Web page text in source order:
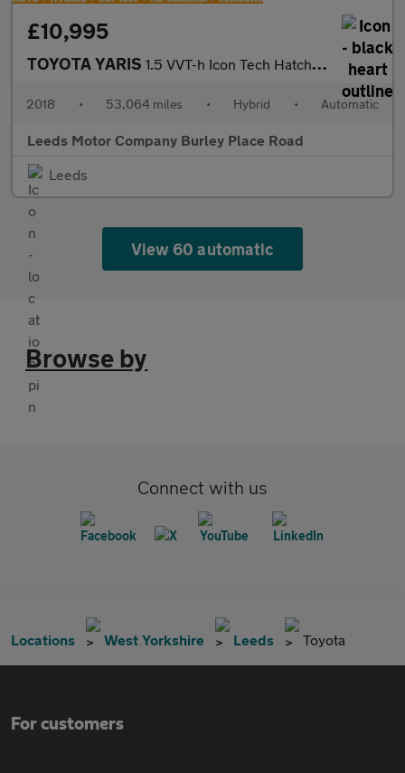
£10,995
TOYOTA YARIS 1.5 VVT-h Icon Tech Hatchback 5dr Petrol Hybrid E-CVT Euro 6 (s/
2018 • 53,064 miles • Hybrid • Automatic
Leeds Motor Company Burley Place Road
Leeds
View 60 automatic
Browse by
Connect with us
Locations West Yorkshire Leeds Toyota
For customers